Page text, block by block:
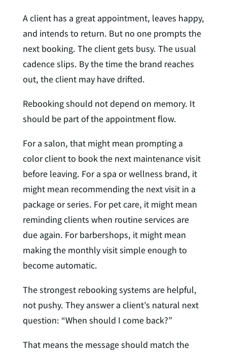
A client has a great appointment, leaves happy,
and intends to return. But no one prompts the
next booking. The client gets busy. The usual
cadence slips. By the time the brand reaches
out, the client may have drifted.
Rebooking should not depend on memory. It
should be part of the appointment flow.
For a salon, that might mean prompting a
color client to book the next maintenance visit
before leaving. For a spa or wellness brand, it
might mean recommending the next visit in a
package or series. For pet care, it might mean
reminding clients when routine services are
due again. For barbershops, it might mean
making the monthly visit simple enough to
become automatic.
The strongest rebooking systems are helpful,
not pushy. They answer a client’s natural next
question: “When should I come back?”
That means the message should match the